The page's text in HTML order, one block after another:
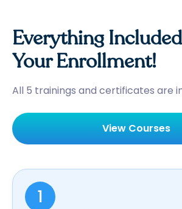
Everything
Your Enrollment!
All 5 trainings and certificates are
View Courses
1